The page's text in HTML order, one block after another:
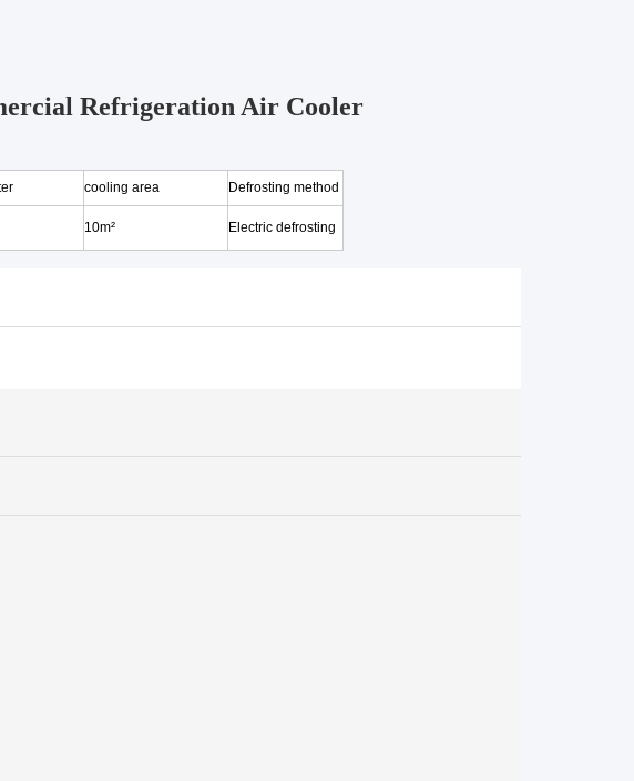
Refrigeration Air Cooler
cooling area Defrosting method
10m² Electric defrosting